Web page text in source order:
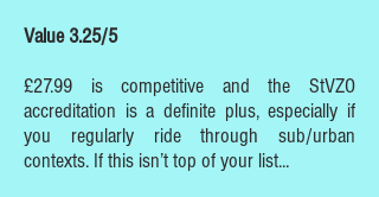
Value 3.25/5
£27.99 is competitive and the StVZO
accreditation is a definite plus, especially if
you regularly ride through sub/urban
contexts. If this isn’t top of your list...